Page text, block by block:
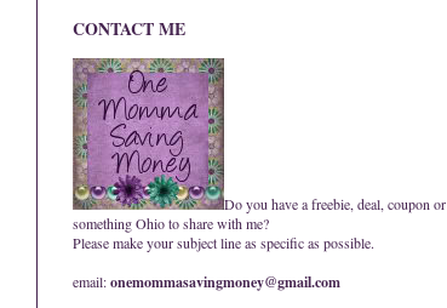
CONTACT ME
Do you have a freebie, deal, coupon or
something Ohio to share with me?
Please make your subject line as specific as possible.
email:onemommasavingmoney@gmail.com